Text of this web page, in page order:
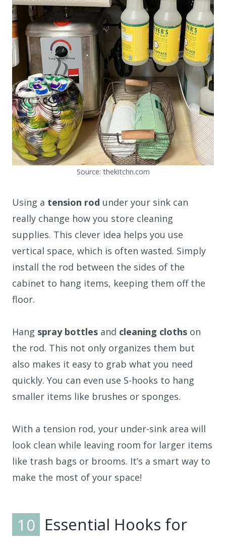
Source: thekitchn.com
Using a tension rod under your sink can
really change how you store cleaning
supplies. This clever idea helps you use
vertical space, which is often wasted. Simply
install the rod between the sides of the
cabinet to hang items, keeping them off the
floor.
Hang spray bottles and cleaning cloths on
the rod. This not only organizes them but
also makes it easy to grab what you need
quickly. You can even use S-hooks to hang
smaller items like brushes or sponges.
With a tension rod, your under-sink area will
look clean while leaving room for larger items
like trash bags or brooms. It’s a smart way to
make the most of your space!
10 Essential Hooks for